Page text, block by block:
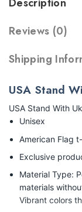
Reviews (0)
Shipping
USA Stand
USA Stand With
Unisex
American Flag
Exclusive
Material Type:
materials
Vibrant colors